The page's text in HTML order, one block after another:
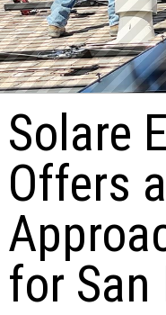
Solare
Offers
for San